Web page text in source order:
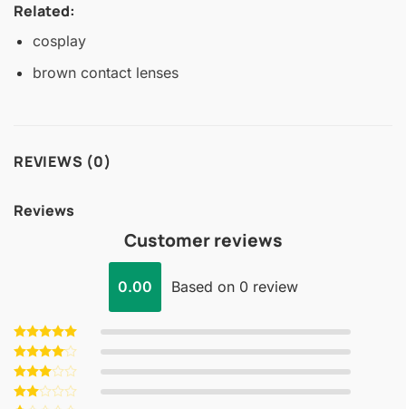
Related:
cosplay
brown contact lenses
REVIEWS (0)
Reviews
Customer reviews
0.00 Based on 0 review
Rated5
out of 5
Rated4
out of 5
Rated
3out